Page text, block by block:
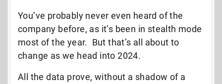
You’ve probably never even heard of the
company before, as it’s been in stealth mode
most of the year. But that’s all about to
change as we head into 2024.
All the data prove, without a shadow of a